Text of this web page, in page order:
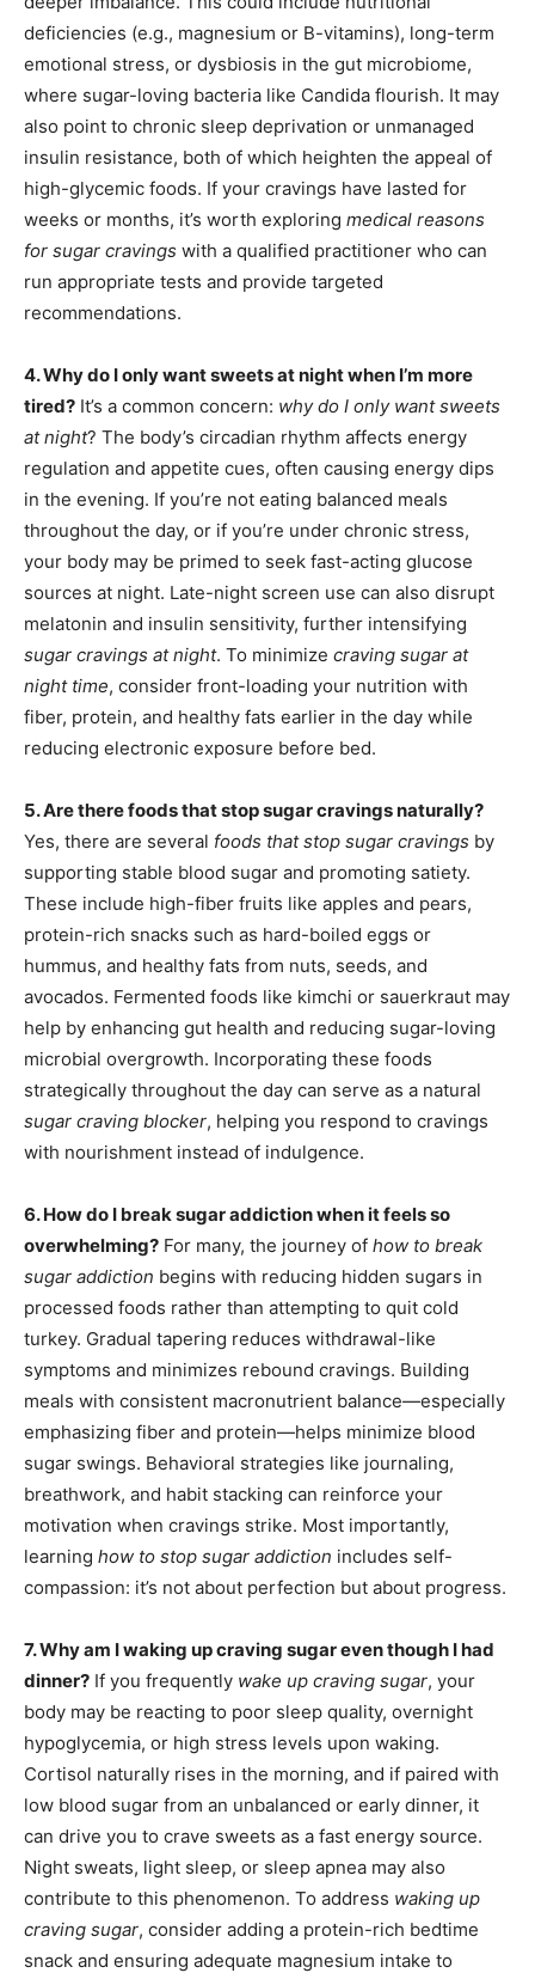
deficiencies (e.g., magnesium or B-vitamins), long-term
emotional stress, or dysbiosis in the gut microbiome,
where sugar-loving bacteria like Candida flourish. It may
also point to chronic sleep deprivation or unmanaged
insulin resistance, both of which heighten the appeal of
high-glycemic foods. If your cravings have lasted for
weeks or months, it’s worth exploring medical reasons
for sugar cravings with a qualified practitioner who can
run appropriate tests and provide targeted
recommendations.
4. Why do I only want sweets at night when I’m more
tired? It’s a common concern: why do I only want sweets
at night? The body’s circadian rhythm affects energy
regulation and appetite cues, often causing energy dips
in the evening. If you’re not eating balanced meals
throughout the day, or if you’re under chronic stress,
your body may be primed to seek fast-acting glucose
sources at night. Late-night screen use can also disrupt
melatonin and insulin sensitivity, further intensifying
sugar cravings at night. To minimize craving sugar at
night time, consider front-loading your nutrition with
fiber, protein, and healthy fats earlier in the day while
reducing electronic exposure before bed.
5. Are there foods that stop sugar cravings naturally?
Yes, there are several foods that stop sugar cravings by
supporting stable blood sugar and promoting satiety.
These include high-fiber fruits like apples and pears,
protein-rich snacks such as hard-boiled eggs or
hummus, and healthy fats from nuts, seeds, and
avocados. Fermented foods like kimchi or sauerkraut may
help by enhancing gut health and reducing sugar-loving
microbial overgrowth. Incorporating these foods
strategically throughout the day can serve as a natural
sugar craving blocker, helping you respond to cravings
with nourishment instead of indulgence.
6. How do I break sugar addiction when it feels so
overwhelming? For many, the journey of how to break
sugar addiction begins with reducing hidden sugars in
processed foods rather than attempting to quit cold
turkey. Gradual tapering reduces withdrawal-like
symptoms and minimizes rebound cravings. Building
meals with consistent macronutrient balance—especially
emphasizing fiber and protein—helps minimize blood
sugar swings. Behavioral strategies like journaling,
breathwork, and habit stacking can reinforce your
motivation when cravings strike. Most importantly,
learning how to stop sugar addiction includes self-
compassion: it’s not about perfection but about progress.
7. Why am I waking up craving sugar even though I had
dinner? If you frequently wake up craving sugar, your
body may be reacting to poor sleep quality, overnight
hypoglycemia, or high stress levels upon waking.
Cortisol naturally rises in the morning, and if paired with
low blood sugar from an unbalanced or early dinner, it
can drive you to crave sweets as a fast energy source.
Night sweats, light sleep, or sleep apnea may also
contribute to this phenomenon. To address waking up
craving sugar, consider adding a protein-rich bedtime
snack and ensuring adequate magnesium intake to